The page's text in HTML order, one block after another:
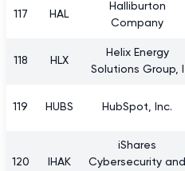
117 HAL
Halliburton
Company
118 HLX
Helix Energy
Solutions Group, I
119 HUBS HubSpot, Inc.
120 IHAK
iShares
Cybersecurity and